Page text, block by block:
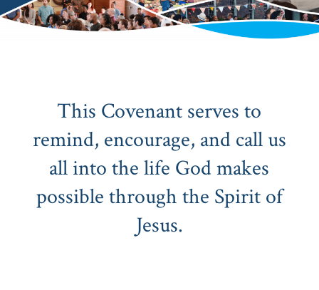
This Covenant serves to
remind, encourage, and call us
all into the life God makes
possible through the Spirit of
Jesus.